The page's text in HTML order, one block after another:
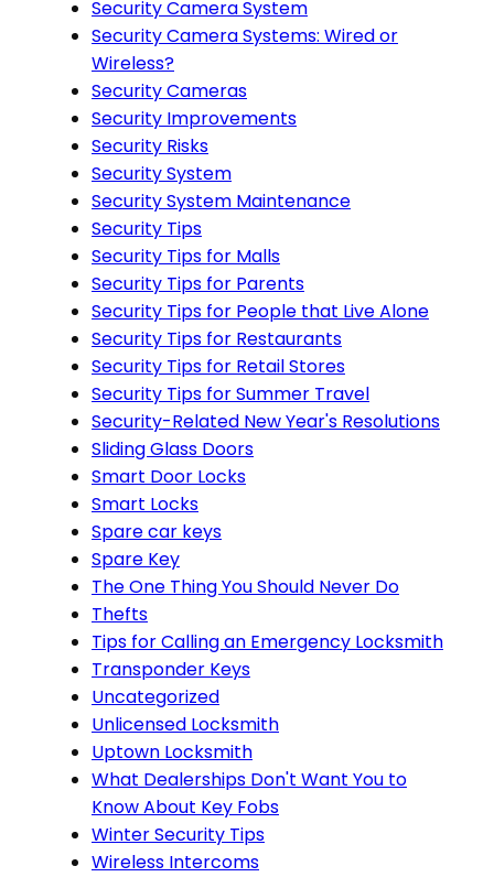
Security Camera System
Security Camera Systems: Wired or
Wireless?
Security Cameras
Security Improvements
Security Risks
Security System
Security System Maintenance
Security Tips
Security Tips for Malls
Security Tips for Parents
Security Tips for People that Live Alone
Security Tips for Restaurants
Security Tips for Retail Stores
Security Tips for Summer Travel
Security-Related New Year's Resolutions
Sliding Glass Doors
Smart Door Locks
Smart Locks
Spare car keys
Spare Key
The One Thing You Should Never Do
Thefts
Tips for Calling an Emergency Locksmith
Transponder Keys
Uncategorized
Unlicensed Locksmith
Uptown Locksmith
What Dealerships Don't Want You to
Know About Key Fobs
Winter Security Tips
Wireless Intercoms